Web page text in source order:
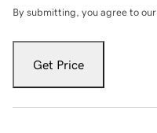
By submitting, you agree to our
Get Price